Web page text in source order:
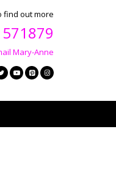
find out more
Mary-Anne